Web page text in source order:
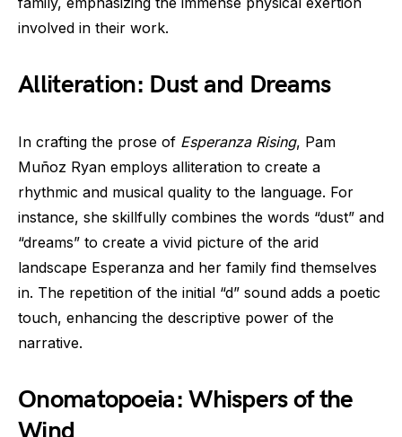
involved in their work.
Alliteration: Dust and Dreams
In crafting the prose of Esperanza Rising, Pam
Muñoz Ryan employs alliteration to create a
rhythmic and musical quality to the language. For
instance, she skillfully combines the words “dust” and
“dreams” to create a vivid picture of the arid
landscape Esperanza and her family find themselves
in. The repetition of the initial “d” sound adds a poetic
touch, enhancing the descriptive power of the
narrative.
Onomatopoeia: Whispers of the